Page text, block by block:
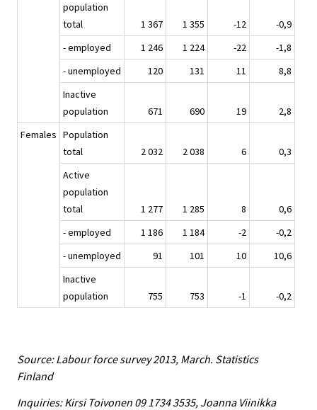
population
total
1 367 1 355 -12
-0,9
- employed
1 246 1 224 -22
-1,8
- unemployed
120 131 11
8,8
Inactive
population
671 690 19
2,8
Females Population
total
2 032 2 038 6
0,3
Active
population
total
1 277 1 285 8
0,6
- employed
1 186 1 184 -2
-0,2
- unemployed
91 101 10
10,6
Inactive
population
755 753 -1 -0,2
Source: Labour force survey 2013, March. Statistics
Finland
Inquiries: Kirsi Toivonen 09 1734 3535, Joanna Viinikka